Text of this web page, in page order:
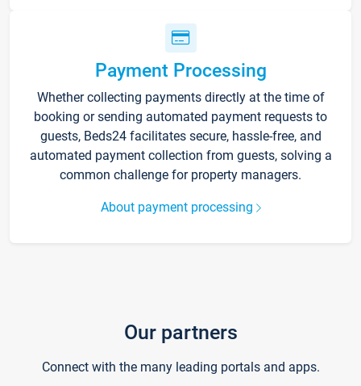
Payment Processing
Whether collecting payments directly at the time of
booking or sending automated payment requests to
guests, Beds24 facilitates secure, hassle-free, and
automated payment collection from guests, solving a
common challenge for property managers.
About payment processing
Our partners
Connect with the many leading portals and apps.